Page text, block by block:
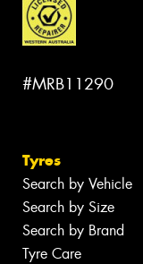
#MRB11290
Tyres
Search by Vehicle
Search by Size
Search by Brand
Tyre Care